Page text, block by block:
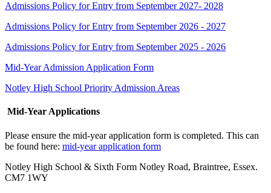
Admissions Policy for Entry from September 2027- 2028
Admissions Policy for Entry from September 2026 - 2027
Admissions Policy for Entry from September 2025 - 2026
Mid-Year Admission Application Form
Notley High School Priority Admission Areas
Mid-Year Applications
Please ensure the mid-year application form is completed. This can
be found here: mid-year application form
Notley High School & Sixth Form Notley Road, Braintree, Essex.
CM7 1WY